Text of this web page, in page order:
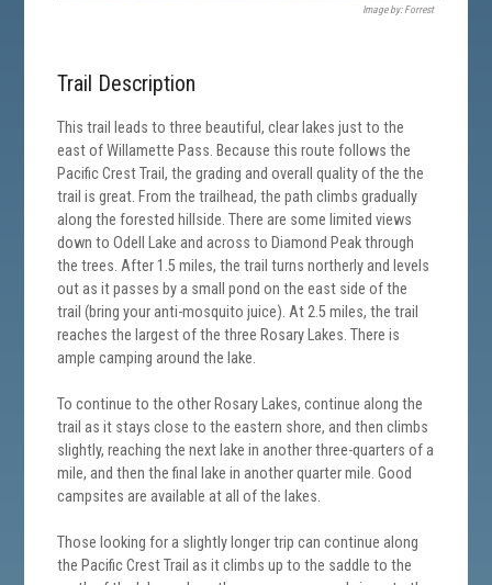
Image by: Forrest
Trail Description
This trail leads to three beautiful, clear lakes just to the
east of Willamette Pass. Because this route follows the
Pacific Crest Trail, the grading and overall quality of the the
trail is great. From the trailhead, the path climbs gradually
along the forested hillside. There are some limited views
down to Odell Lake and across to Diamond Peak through
the trees. After 1.5 miles, the trail turns northerly and levels
out as it passes by a small pond on the east side of the
trail (bring your anti-mosquito juice). At 2.5 miles, the trail
reaches the largest of the three Rosary Lakes. There is
ample camping around the lake.
To continue to the other Rosary Lakes, continue along the
trail as it stays close to the eastern shore, and then climbs
slightly, reaching the next lake in another three-quarters of a
mile, and then the final lake in another quarter mile. Good
campsites are available at all of the lakes.
Those looking for a slightly longer trip can continue along
the Pacific Crest Trail as it climbs up to the saddle to the